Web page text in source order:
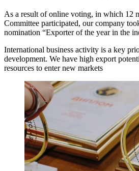
As a result of online voting, in which 12
Committee participated, our company
nomination “Exporter of the year in the
International business activity is a key
development. We have high export
resources to enter new markets